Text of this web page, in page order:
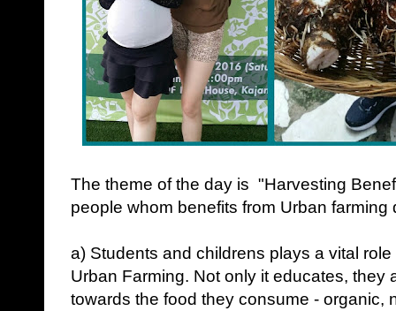
The theme of the day is "Harvesting
people whom benefits from Urban farming
a) Students and childrens plays a vital
Urban Farming. Not only it educates, they
towards the food they consume - organic,